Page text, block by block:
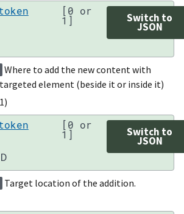
[0 or
1] Switch to
JSON
Where to add the new content with
element (beside it or inside it)
[0 or
1] Switch to
JSON
Target location of the addition.